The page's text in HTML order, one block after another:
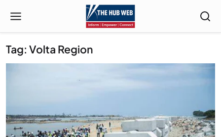
Tag: Volta Region